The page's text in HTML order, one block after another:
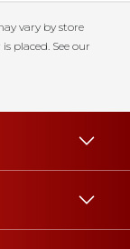
vary by store
placed. See our